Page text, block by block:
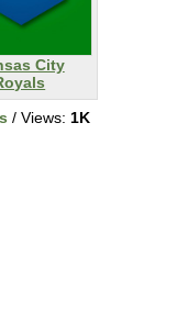
City
/ Views: 1K